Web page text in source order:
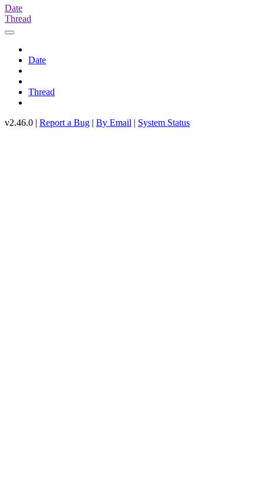
Date
Thread
Date
Thread
v2.46.0 | Report a Bug | By Email | System Status